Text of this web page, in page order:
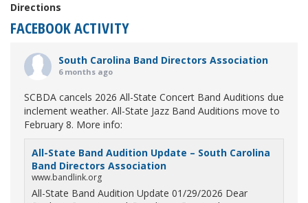
Directions
FACEBOOK ACTIVITY
South Carolina Band Directors Association
6 months ago
SCBDA cancels 2026 All-State Concert Band Auditions due
inclement weather. All-State Jazz Band Auditions move to
February 8. More info:
All-State Band Audition Update – South Carolina
Band Directors Association
www.bandlink.org
All-State Band Audition Update 01/29/2026 Dear